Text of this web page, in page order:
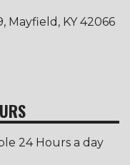
Mayfield, KY 42066
24 Hours a day